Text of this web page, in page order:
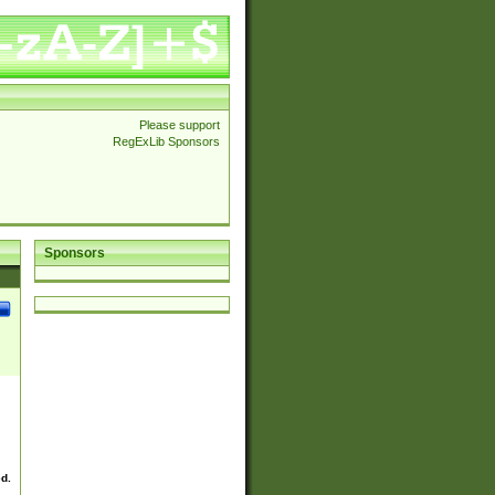
Please support
RegExLib Sponsors
Sponsors